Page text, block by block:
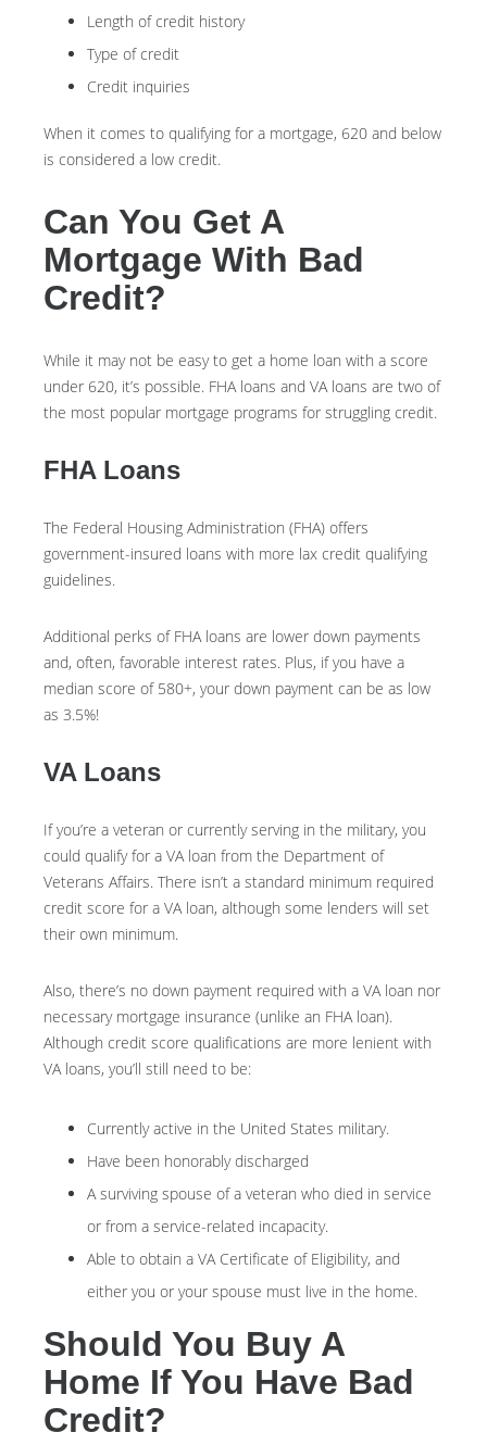
Length of credit history
Type of credit
Credit inquiries
When it comes to qualifying for a mortgage, 620 and below
is considered a low credit.
Can You Get A
Mortgage With Bad
Credit?
While it may not be easy to get a home loan with a score
under 620, it’s possible. FHA loans and VA loans are two of
the most popular mortgage programs for struggling credit.
FHA Loans
The Federal Housing Administration (FHA) offers
government-insured loans with more lax credit qualifying
guidelines.
Additional perks of FHA loans are lower down payments
and, often, favorable interest rates. Plus, if you have a
median score of 580+, your down payment can be as low
as 3.5%!
VA Loans
If you’re a veteran or currently serving in the military, you
could qualify for a VA loan from the Department of
Veterans Affairs. There isn’t a standard minimum required
credit score for a VA loan, although some lenders will set
their own minimum.
Also, there’s no down payment required with a VA loan nor
necessary mortgage insurance (unlike an FHA loan).
Although credit score qualifications are more lenient with
VA loans, you’ll still need to be:
Currently active in the United States military.
Have been honorably discharged
A surviving spouse of a veteran who died in service
or from a service-related incapacity.
Able to obtain a VA Certificate of Eligibility, and
either you or your spouse must live in the home.
Should You Buy A
Home If You Have Bad
Credit?